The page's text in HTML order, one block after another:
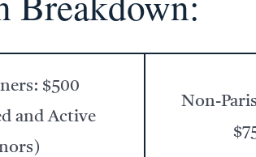
$500
and Active
Non-